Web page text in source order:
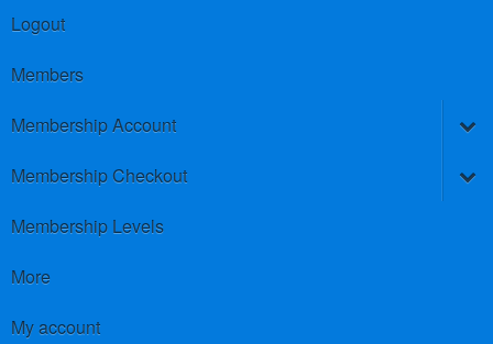
Logout
Members
Membership Account
Membership Checkout
Membership Levels
More
My account